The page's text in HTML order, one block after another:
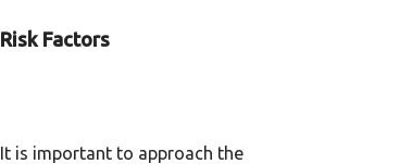
Risk Factors
It is important to approach the